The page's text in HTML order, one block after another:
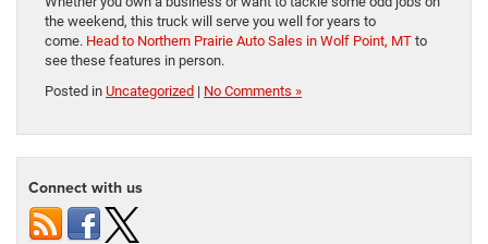
the weekend, this truck will serve you well for years to
come. Head to Northern Prairie Auto Sales in Wolf Point, MT to
see these features in person.
Posted in Uncategorized | No Comments »
Connect with us